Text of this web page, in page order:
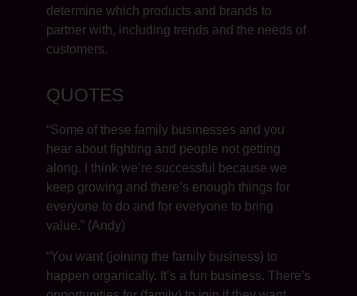
determine which products and brands to
partner with, including trends and the needs of
customers.
QUOTES
“Some of these family businesses and you
hear about fighting and people not getting
along. I think we’re successful because we
keep growing and there’s enough things for
everyone to do and for everyone to bring
value.” (Andy)
“You want (joining the family business) to
happen organically. It’s a fun business. There’s